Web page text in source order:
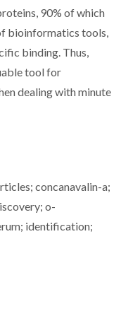
90% of which
bioinformatics tools,
binding. Thus,
tool for
dealing with minute
concanavalin-a;
o-
identification;